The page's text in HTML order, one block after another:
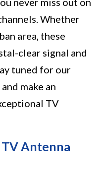
Whether
area, these
clear signal and
tuned for our
make an
TV
Antenna